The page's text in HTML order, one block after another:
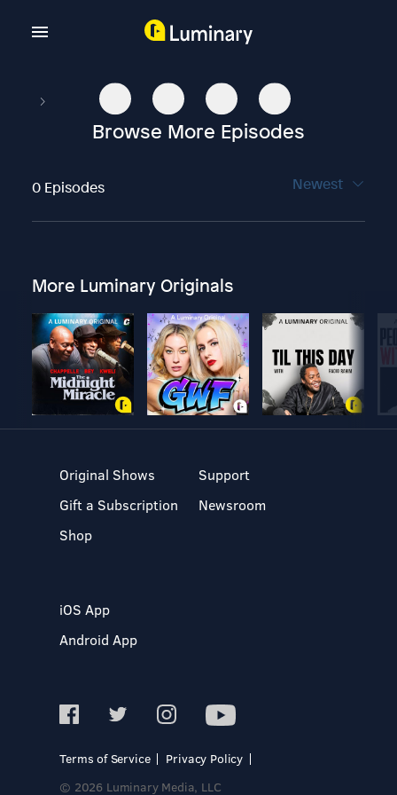
Browse More Episodes
0 Episodes Newest
More Luminary Originals
Original Shows
Gift a Subscription
Shop
Support
Newsroom
iOS App
Android App
Terms of Service
Privacy Policy
© 2026 Luminary Media, LLC